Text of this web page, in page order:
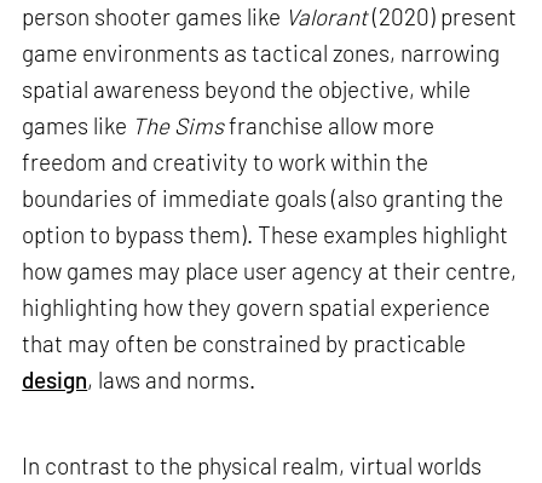
person shooter games like Valorant(2020) present
game environments as tactical zones, narrowing
spatial awareness beyond the objective, while
games like The Simsfranchise allow more
freedom and creativity to work within the
boundaries of immediate goals (also granting the
option to bypass them). These examples highlight
how games may place user agency at their centre,
highlighting how they govern spatial experience
that may often be constrained by practicable
design, laws and norms.
In contrast to the physical realm, virtual worlds